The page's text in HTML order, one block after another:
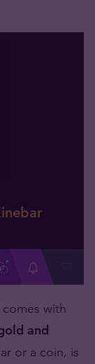
with
and
or a coin, is